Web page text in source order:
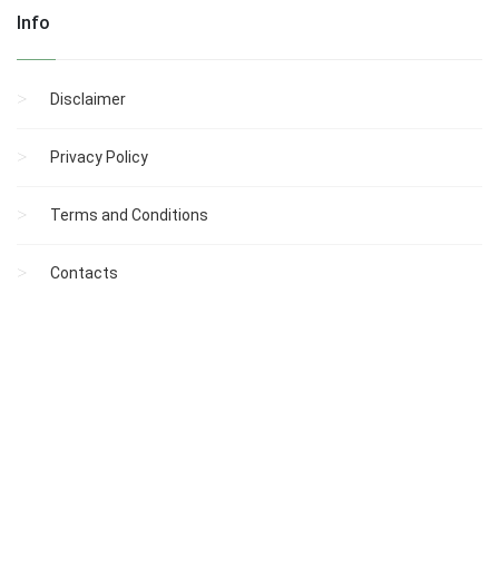
Info
Disclaimer
Privacy Policy
Terms and Conditions
Contacts